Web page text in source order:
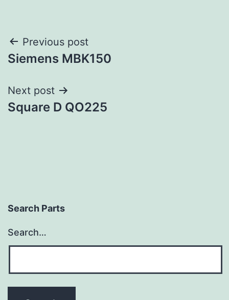
Post
navigation
Previous post
Siemens MBK150
Next post
Square D QO225
Search Parts
Search…